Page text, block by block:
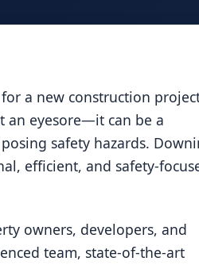
a new construction
an eyesore—it can be a
safety hazards.
efficient, and safety-
owners, developers, and
team, state-of-the-art